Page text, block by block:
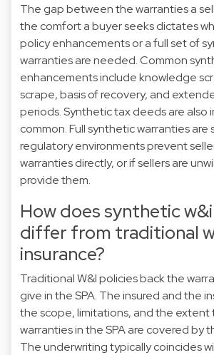
The gap between the warranties a
the comfort a buyer seeks dictates
policy enhancements or a full set of
warranties are needed. Common
enhancements include knowledge
scrape, basis of recovery, and
periods. Synthetic tax deeds are also
common. Full synthetic warranties are
regulatory environments prevent
warranties directly, or if sellers are
provide them.
How does synthetic
differ from traditional
insurance?
Traditional W&I policies back the
give in the SPA. The insured and the
the scope, limitations, and the extent
warranties in the SPA are covered by
The underwriting typically coincides